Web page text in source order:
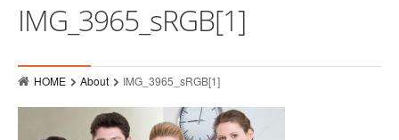
Why
IMG_3965_sRGB[1]
HOME About IMG_3965_sRGB[1]